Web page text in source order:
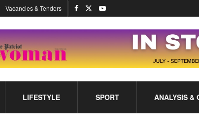
Vacancies & Tenders
LIFESTYLE SPORT ANALYSIS &